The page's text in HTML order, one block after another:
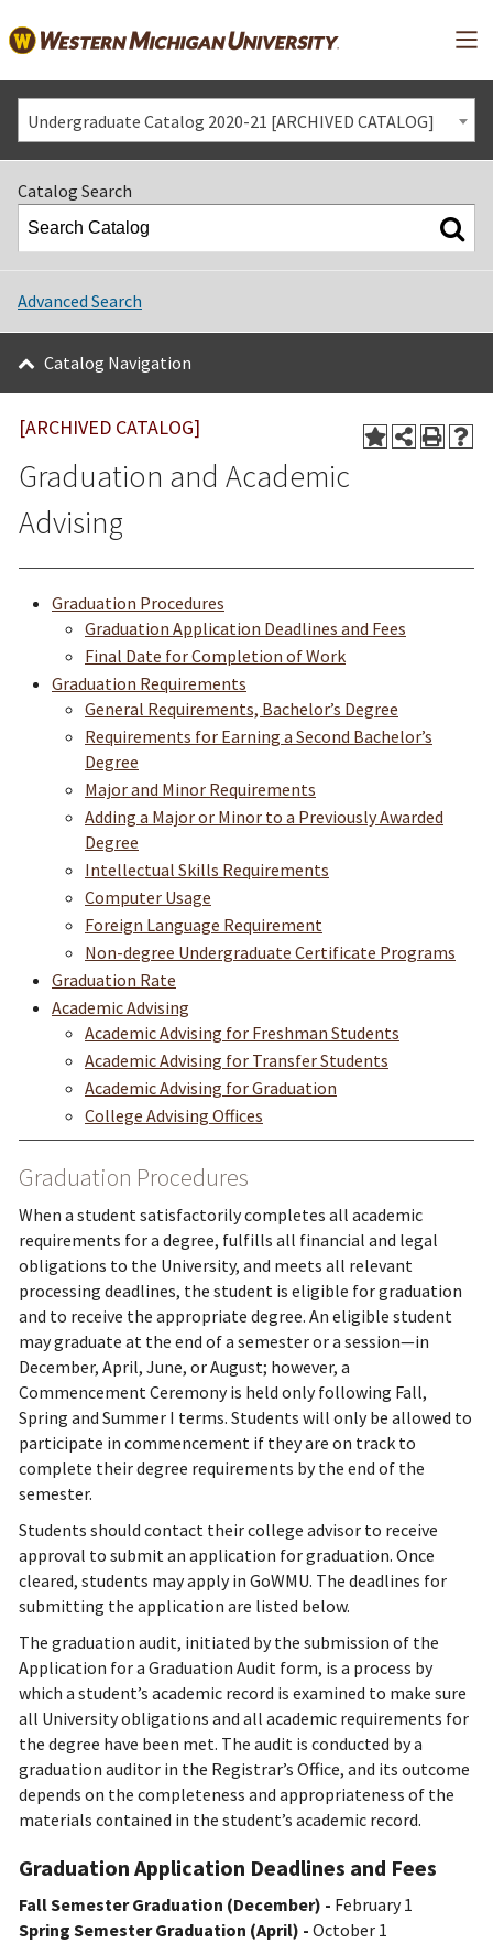
Undergraduate Catalog 2020-21 [ARCHIVED CATALOG]
Catalog Search
Advanced Search
Catalog Navigation
[ARCHIVED CATALOG]
Graduation and Academic
Advising
Graduation Procedures
Graduation Application Deadlines and Fees
Final Date for Completion of Work
Graduation Requirements
General Requirements, Bachelor’s Degree
Requirements for Earning a Second Bachelor’s
Degree
Major and Minor Requirements
Adding a Major or Minor to a Previously Awarded
Degree
Intellectual Skills Requirements
Computer Usage
Foreign Language Requirement
Non-degree Undergraduate Certificate Programs
Graduation Rate
Academic Advising
Academic Advising for Freshman Students
Academic Advising for Transfer Students
Academic Advising for Graduation
College Advising Offices
Graduation Procedures
When a student satisfactorily completes all academic
requirements for a degree, fulfills all financial and legal
obligations to the University, and meets all relevant
processing deadlines, the student is eligible for graduation
and to receive the appropriate degree. An eligible student
may graduate at the end of a semester or a session—in
December, April, June, or August; however, a
Commencement Ceremony is held only following Fall,
Spring and Summer I terms. Students will only be allowed to
participate in commencement if they are on track to
complete their degree requirements by the end of the
semester.
Students should contact their college advisor to receive
approval to submit an application for graduation. Once
cleared, students may apply in GoWMU. The deadlines for
submitting the application are listed below.
The graduation audit, initiated by the submission of the
Application for a Graduation Audit form, is a process by
which a student’s academic record is examined to make sure
all University obligations and all academic requirements for
the degree have been met. The audit is conducted by a
graduation auditor in the Registrar’s Office, and its outcome
depends on the completeness and appropriateness of the
materials contained in the student’s academic record.
Graduation Application Deadlines and Fees
Fall Semester Graduation (December) - February 1
Spring Semester Graduation (April) - October 1